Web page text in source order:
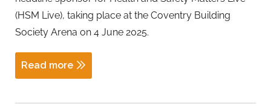
(HSM Live), taking place at the Coventry Building
Society Arena on 4 June 2025.
Read more